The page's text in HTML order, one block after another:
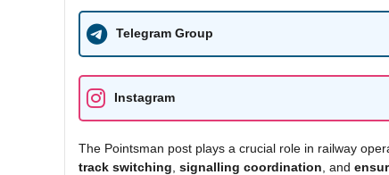
Telegram Group
Instagram
The Pointsman post plays a crucial role in railway
track switching signalling coordination , and